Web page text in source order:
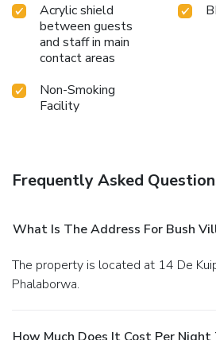
Acrylic shield
between guests
and staff in main
contact areas
Non-Smoking
Facility
Frequently Asked
What Is The Address For Bush
The property is located at 14 De Kuiper Street in
Phalaborwa.